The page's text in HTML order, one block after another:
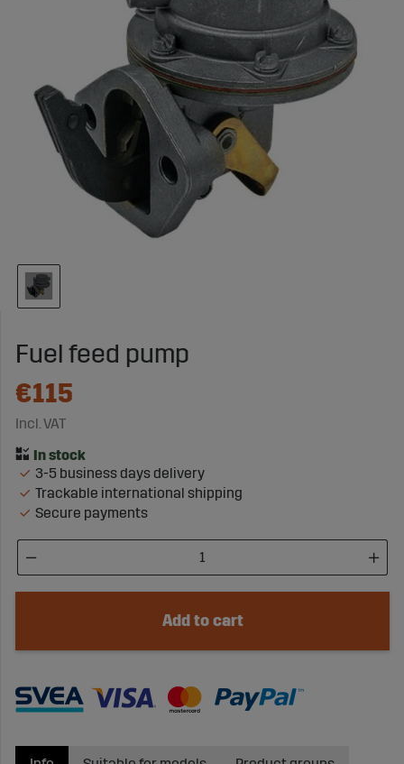
Fuel feed pump
€115
Incl. VAT
3-5 business days delivery
Trackable international shipping
Secure payments
Add to cart